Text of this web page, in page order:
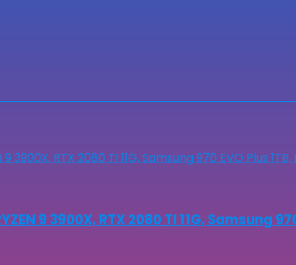
9 3900X, RTX 2080 TI 11G, Samsung